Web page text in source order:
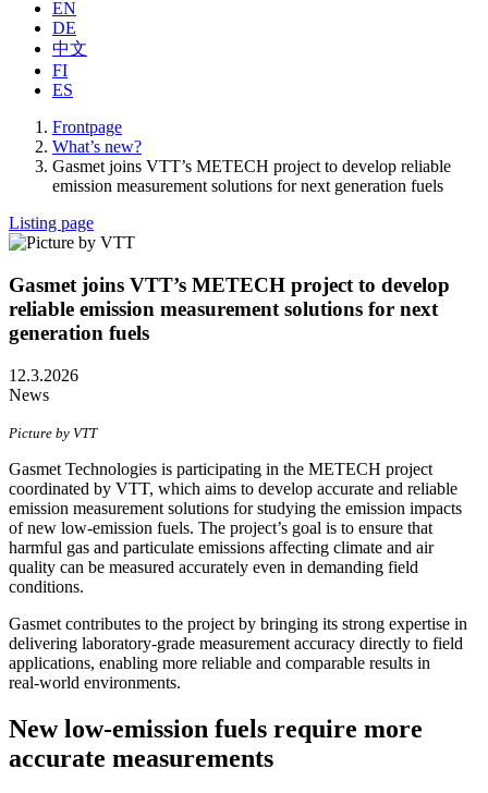
EN
DE
中文
FI
ES
Frontpage
What’s new?
Gasmet joins VTT’s METECH project to develop reliable
emission measurement solutions for next generation fuels
Listing page
Gasmet joins VTT’s METECH project to develop
reliable emission measurement solutions for next
generation fuels
12.3.2026
News
Picture by VTT
Gasmet Technologies is participating in the METECH project
coordinated by VTT, which aims to develop accurate and reliable
emission measurement solutions for studying the emission impacts
of new low‑emission fuels. The project’s goal is to ensure that
harmful gas and particulate emissions affecting climate and air
quality can be measured accurately even in demanding field
conditions.
Gasmet contributes to the project by bringing its strong expertise in
delivering laboratory‑grade measurement accuracy directly to field
applications, enabling more reliable and comparable results in
real‑world environments.
New low‑emission fuels require more
accurate measurements